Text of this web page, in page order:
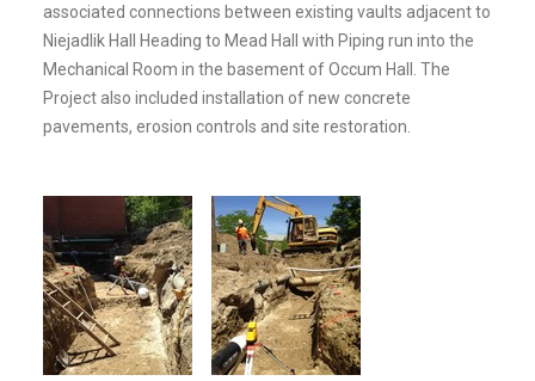
associated connections between existing vaults adjacent to
Niejadlik Hall Heading to Mead Hall with Piping run into the
Mechanical Room in the basement of Occum Hall. The
Project also included installation of new concrete
pavements, erosion controls and site restoration.